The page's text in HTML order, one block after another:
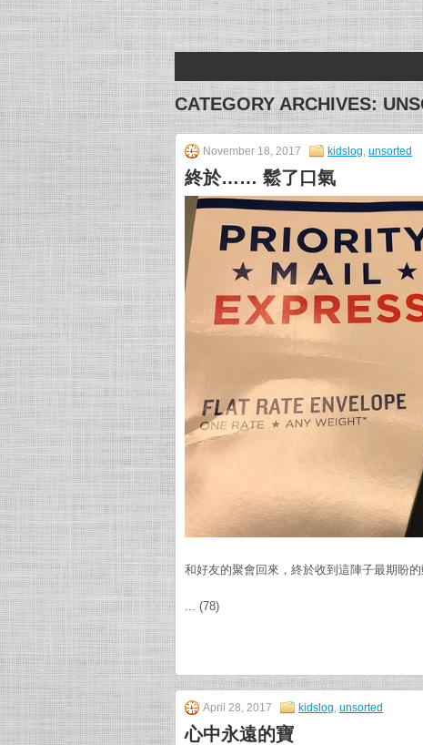
CATEGORY ARCHIVES:
November 18, 2017 kidslog, unsorted
終於…… 鬆了口氣
和好友的聚會回來，終於收到這陣子最期盼的
... (78)
April 28, 2017 kidslog, unsorted
心中永遠的寶